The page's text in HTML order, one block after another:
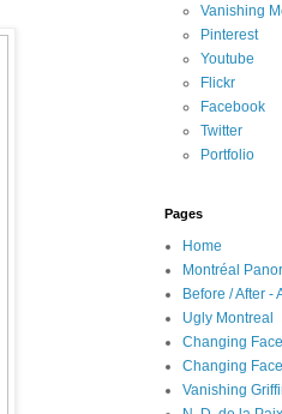
Vanishing
Pinterest
Youtube
Flickr
Facebook
Twitter
Portfolio
Pages
Home
Montréal
Before / After -
Ugly Montreal
Changing
Changing
Vanishing